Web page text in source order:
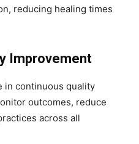
reducing healing times
Improvement
in continuous quality
outcomes, reduce
across all